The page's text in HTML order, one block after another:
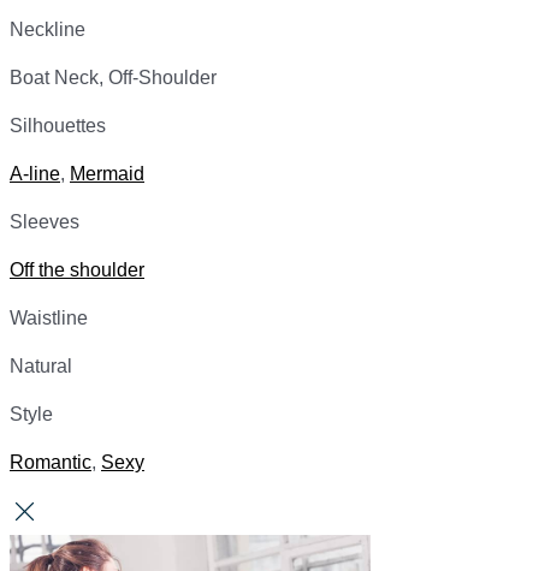
Neckline
Boat Neck, Off-Shoulder
Silhouettes
A-line, Mermaid
Sleeves
Off the shoulder
Waistline
Natural
Style
Romantic, Sexy